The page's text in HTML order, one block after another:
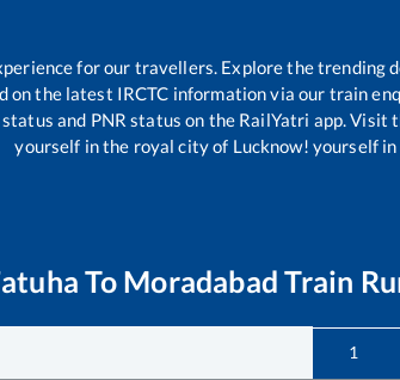
for our travellers. Explore the trending
on the latest IRCTC information via our train
and PNR status on the RailYatri app.
yourself in the royal city of Lucknow! yourself
To Moradabad Train
1